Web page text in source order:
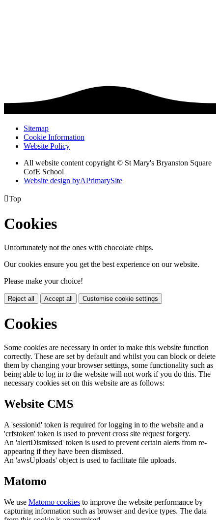
Sitemap
Cookie Information
Website Policy
All website content copyright © St Mary's Bryanston Square
CofE School
Website design byAPrimarySite
Top
Cookies
Unfortunately not the ones with chocolate chips.
Our cookies ensure you get the best experience on our website.
Please make your choice!
Reject all Accept all Customise cookie settings
Cookies
Some cookies are necessary in order to make this website function
correctly. These are set by default and whilst you can block or delete
them by changing your browser settings, some functionality such as
being able to log in to the website will not work if you do this. The
necessary cookies set on this website are as follows:
Website CMS
A 'sessionid' token is required for logging in to the website and a
'crfstoken' token is used to prevent cross site request forgery.
An 'alertDismissed' token is used to prevent certain alerts from re-
appearing if they have been dismissed.
An 'awsUploads' object is used to facilitate file uploads.
Matomo
We use Matomo cookies to improve the website performance by
capturing information such as browser and device types. The data